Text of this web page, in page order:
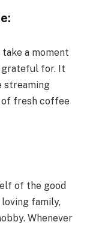
a moment
grateful for. It
streaming
of fresh coffee
of the good
family,
Whenever